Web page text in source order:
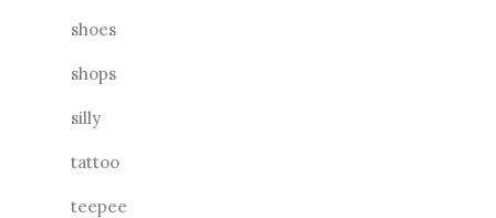
shoes
shops
silly
tattoo
teepee